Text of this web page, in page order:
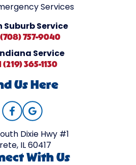
Services
Suburb Service
757-9040
Service
(219) 365-1130
Us Here
Dixie Hwy #1
IL 60417
With Us